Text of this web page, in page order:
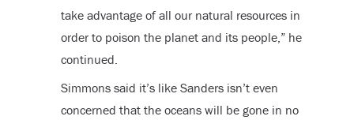
take advantage of all our natural resources in
order to poison the planet and its people,” he
continued.
Simmons said it’s like Sanders isn’t even
concerned that the oceans will be gone in no